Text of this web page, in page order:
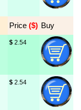
Price ($) Buy
$ 2.54
$ 2.54